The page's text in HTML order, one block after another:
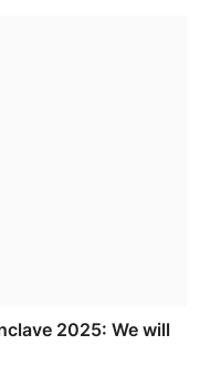
2025: We will